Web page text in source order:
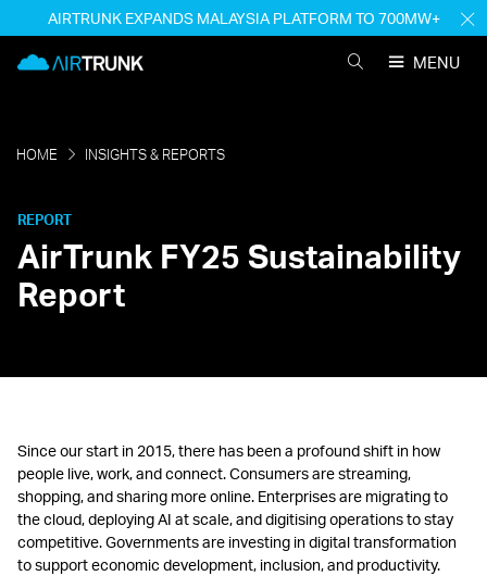
content
AIRTRUNK EXPANDS MALAYSIA PLATFORM TO 700MW+
MENU
HOME INSIGHTS & REPORTS
REPORT
AirTrunk FY25 Sustainability
Report
Since our start in 2015, there has been a profound shift in how
people live, work, and connect. Consumers are streaming,
shopping, and sharing more online. Enterprises are migrating to
the cloud, deploying AI at scale, and digitising operations to stay
competitive. Governments are investing in digital transformation
to support economic development, inclusion, and productivity.